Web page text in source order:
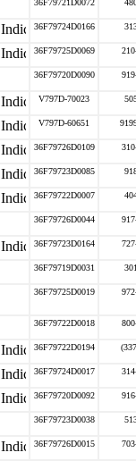
36F79721D0072
36F79724D0166
36F79725D0069
36F79720D0090
V797D-70023
V797D-60651
36F79726D0109
36F79723D0085
36F79722D0007
36F79726D0044
36F79723D0164
36F79719D0031
36F79725D0019
36F79722D0018
36F79722D0194
36F79724D0017
36F79720D0092
36F79723D0038
36F79726D0015